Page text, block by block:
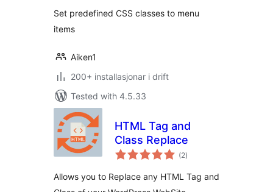
Set predefined CSS classes to menu
items
Aiken1
200+ installasjonar i drift
Tested with 4.5.33
HTML Tag and
Class Replace
(2vurderingar
i)
Allows you to Replace any HTML Tag and